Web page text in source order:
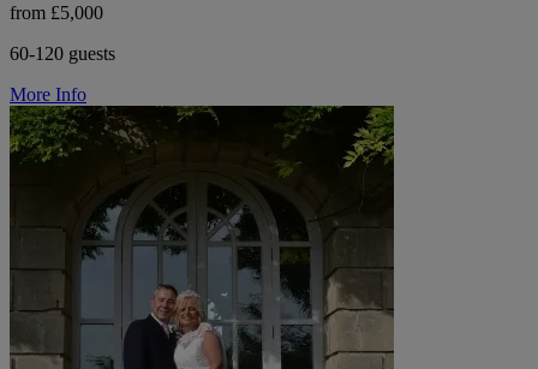
from £5,000
60-120 guests
More Info